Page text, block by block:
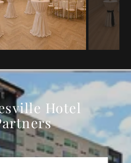
Hotel